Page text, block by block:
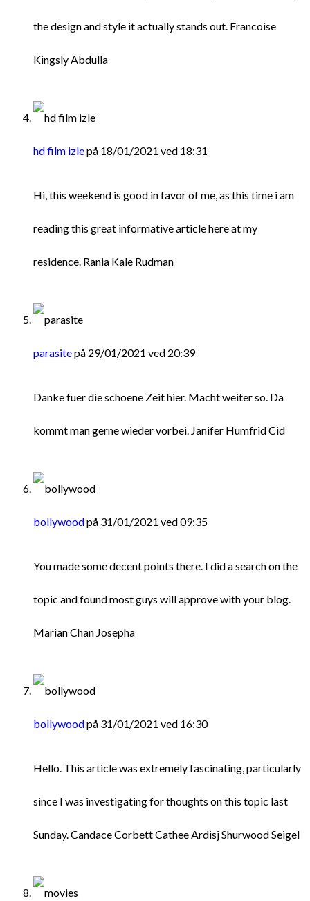
the design and style it actually stands out. Francoise
Kingsly Abdulla
hd film izlepå 18/01/2021 ved 18:31
Hi, this weekend is good in favor of me, as this time i am
reading this great informative article here at my
residence. Rania Kale Rudman
parasitepå 29/01/2021 ved 20:39
Danke fuer die schoene Zeit hier. Macht weiter so. Da
kommt man gerne wieder vorbei. Janifer Humfrid Cid
bollywoodpå 31/01/2021 ved 09:35
You made some decent points there. I did a search on the
topic and found most guys will approve with your blog.
Marian Chan Josepha
bollywoodpå 31/01/2021 ved 16:30
Hello. This article was extremely fascinating, particularly
since I was investigating for thoughts on this topic last
Sunday. Candace Corbett Cathee Ardisj Shurwood Seigel